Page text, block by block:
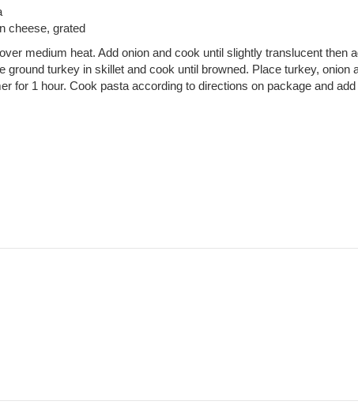
cheese, grated
medium heat. Add onion and cook until slightly translucent then
turkey in skillet and cook until browned. Place turkey, onion
for 1 hour. Cook pasta according to directions on package and